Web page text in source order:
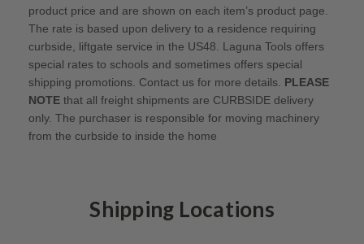
product price and are shown on each item’s product page.
The rate is based upon delivery to a residence requiring
curbside, liftgate service in the US48. Laguna Tools offers
special rates to schools and sometimes offers special
shipping promotions. Contact us for more details. PLEASE
NOTE that all freight shipments are CURBSIDE delivery
only. The purchaser is responsible for moving machinery
from the curbside to inside the home
Shipping Locations